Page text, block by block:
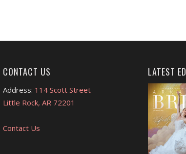
CONTACT US
Address: 114 Scott Street
Little Rock, AR 72201
Contact Us
LATEST